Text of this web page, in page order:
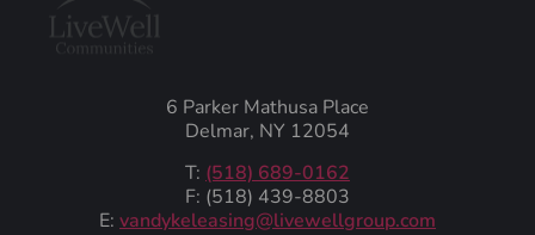
6 Parker Mathusa Place
Delmar, NY 12054
T: (518) 689-0162
F: (518) 439-8803
E: vandykeleasing@livewellgroup.com